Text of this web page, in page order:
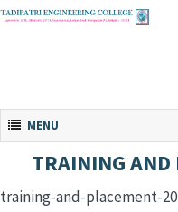
Toggle navigation
MENU
TRAINING
training-and-placement-